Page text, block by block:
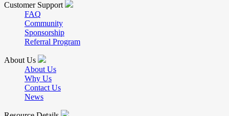
Customer Support
FAQ
Community
Sponsorship
Referral Program
About Us
About Us
Why Us
Contact Us
News